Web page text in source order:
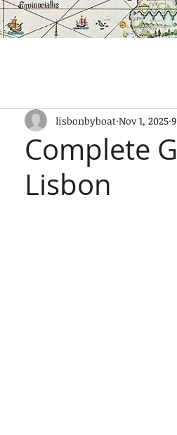
TOURS PRIVATE CRUISES
Complete
Lisbon
lisbonbyboat Nov 1, 2025